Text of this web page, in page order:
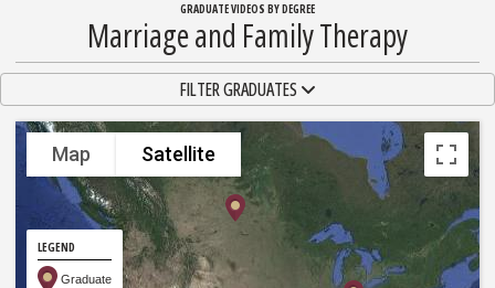
GRADUATE VIDEOS BY DEGREE
Marriage and Family Therapy
TOGGLE NAVIGATIONFILTER GRADUATES
Map Satellite
LEGEND
Graduate